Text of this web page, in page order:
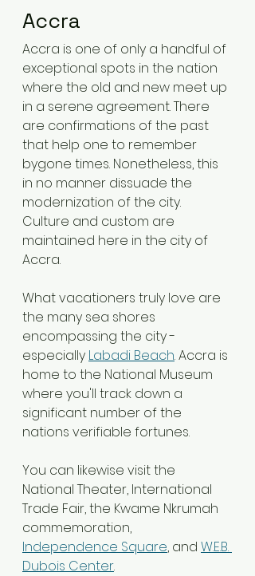
Accra
Accra is one of only a handful of
exceptional spots in the nation
where the old and new meet up
in a serene agreement. There
are confirmations of the past
that help one to remember
bygone times. Nonetheless, this
in no manner dissuade the
modernization of the city.
Culture and custom are
maintained here in the city of
Accra.
What vacationers truly love are
the many sea shores
encompassing the city -
especially Labadi Beach. Accra is
home to the National Museum
where you'll track down a
significant number of the
nations verifiable fortunes.
You can likewise visit the
National Theater, International
Trade Fair, the Kwame Nkrumah
commemoration,
Independence Square, and W.E.B.
Dubois Center.